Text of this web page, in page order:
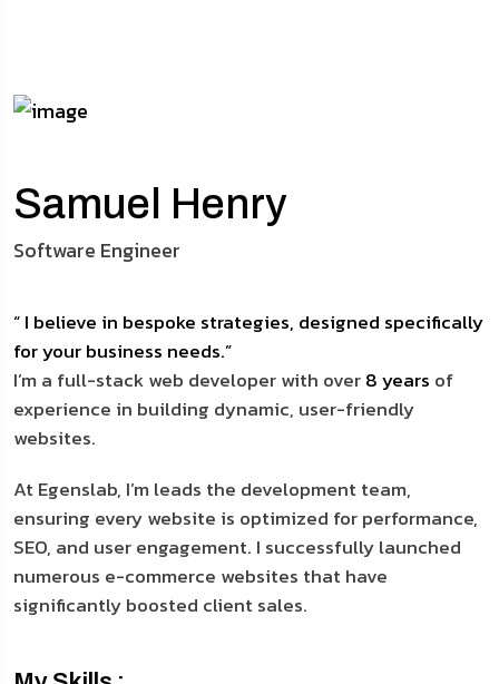
Samuel Henry
Software Engineer
“ I believe in bespoke strategies, designed specifically
for your business needs.”
I’m a full-stack web developer with over8 years of
experience in building dynamic, user-friendly
websites.
At Egenslab, I’m leads the development team,
ensuring every website is optimized for performance,
SEO, and user engagement. I successfully launched
numerous e-commerce websites that have
significantly boosted client sales.